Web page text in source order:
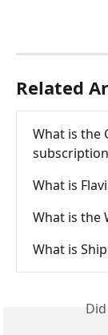
Related
What is the
What is
What is the
What is